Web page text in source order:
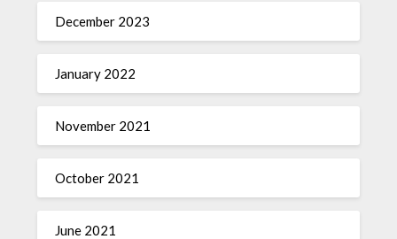
December 2023
January 2022
November 2021
October 2021
June 2021